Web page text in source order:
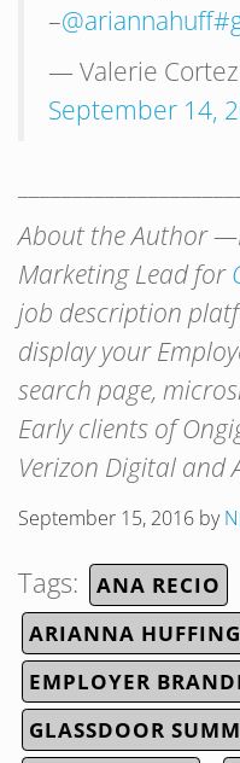
–@ariannahuff
— Valerie Cortez
September 14,
About the Author
Marketing Lead for
job description
display your
search page,
Early clients of
Verizon Digital and
September 15, 2016 by
Tags:
ANA RECIO
ARIANNA
EMPLOYER
GLASSDOOR